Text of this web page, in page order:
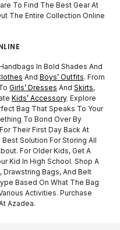
To Find The Best Gear At
The Entire Collection Online
In Bold Shades And
And Boys’ Outfits. From
Girls’ Dresses And Skirts,
Kids’ Accessory. Explore
Bag That Speaks To Your
To Bond Over By
Their First Day Back At
Solution For Storing All
For Older Kids, Get A
Kid In High School. Shop A
Bags, And Belt
Based On What The Bag
Activities. Purchase
Azadea.